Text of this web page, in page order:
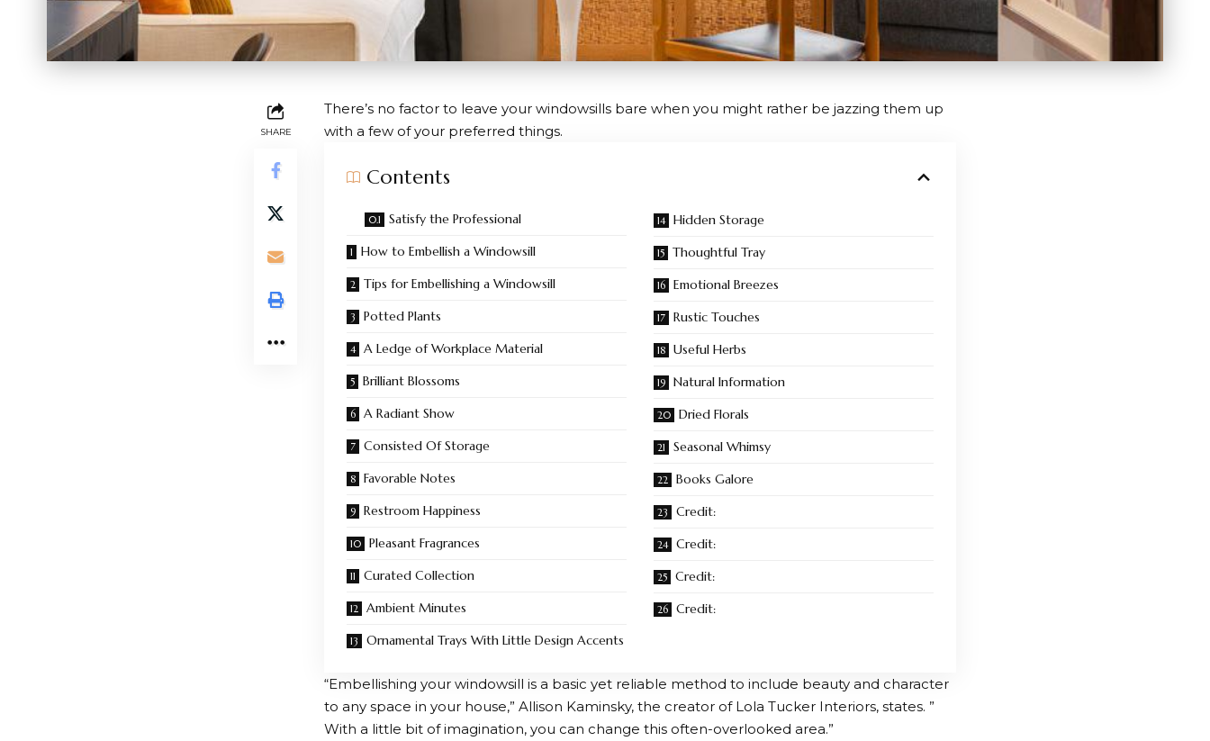
SHARE
There’s no factor to leave your windowsills bare when you might rather be jazzing them up
with a few of your preferred things.
Contents
Satisfy the Professional
How to Embellish a Windowsill
Tips for Embellishing a Windowsill
Potted Plants
A Ledge of Workplace Material
Brilliant Blossoms
A Radiant Show
Consisted Of Storage
Favorable Notes
Restroom Happiness
Pleasant Fragrances
Curated Collection
Ambient Minutes
Ornamental Trays With Little Design Accents
Hidden Storage
Thoughtful Tray
Emotional Breezes
Rustic Touches
Useful Herbs
Natural Information
Dried Florals
Seasonal Whimsy
Books Galore
Credit:
Credit:
Credit:
Credit:
“Embellishing your windowsill is a basic yet reliable method to include beauty and character
to any space in your house,” Allison Kaminsky, the creator of Lola Tucker Interiors, states. ”
With a little bit of imagination, you can change this often-overlooked area.”